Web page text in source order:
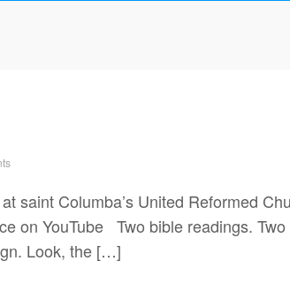
saint Columba’s United Reformed
on YouTube Two bible readings.
Look, the […]